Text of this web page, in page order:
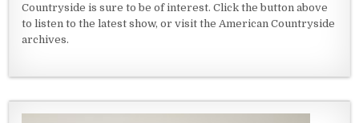
Countryside is sure to be of interest. Click the button above
to listen to the latest show, or visit the American Countryside
archives.